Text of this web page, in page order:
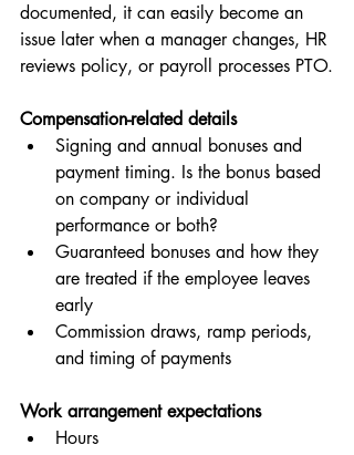
documented, it can easily become an
issue later when a manager changes, HR
reviews policy, or payroll processes PTO.
Compensation-related details
Signing and annual bonuses and
payment timing. Is the bonus based
on company or individual
performance or both?
Guaranteed bonuses and how they
are treated if the employee leaves
early
Commission draws, ramp periods,
and timing of payments
Work arrangement expectations
Hours